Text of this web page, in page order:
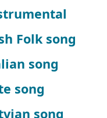
Folk song
song
song
song